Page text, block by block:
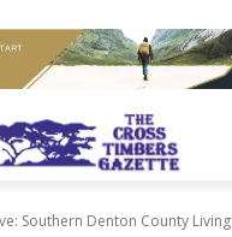
Southern Denton County Living